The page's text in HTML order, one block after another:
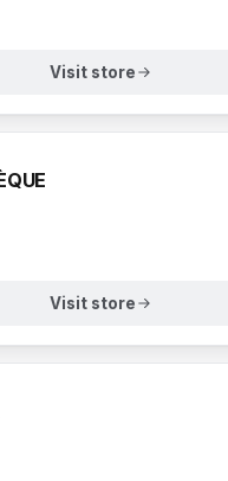
Visit store
Visit store